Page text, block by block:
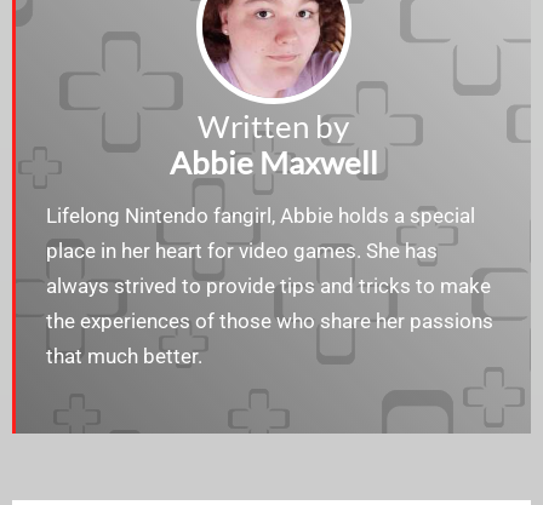
Written by
Abbie Maxwell
Lifelong Nintendo fangirl, Abbie holds a special
place in her heart for video games. She has
always strived to provide tips and tricks to make
the experiences of those who share her passions
that much better.